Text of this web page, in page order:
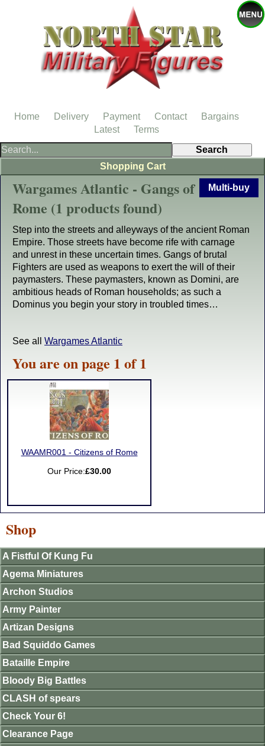
Multi-buy
Wargames Atlantic - Gangs of
Rome (1 products found)
Step into the streets and alleyways of the ancient Roman
Empire. Those streets have become rife with carnage
and unrest in these uncertain times. Gangs of brutal
Fighters are used as weapons to exert the will of their
paymasters. These paymasters, known as Domini, are
ambitious heads of Roman households; as such a
Dominus you begin your story in troubled times…
See all Wargames Atlantic
You are on page 1 of 1
WAAMR001 - Citizens of Rome
Our Price:£30.00
Shopping Cart
Shop
A Fistful Of Kung Fu
Agema Miniatures
Archon Studios
Army Painter
Artizan Designs
Bad Squiddo Games
Bataille Empire
Bloody Big Battles
CLASH of spears
Check Your 6!
Clearance Page
Home Delivery Payment Contact
Bargains
Latest
Terms